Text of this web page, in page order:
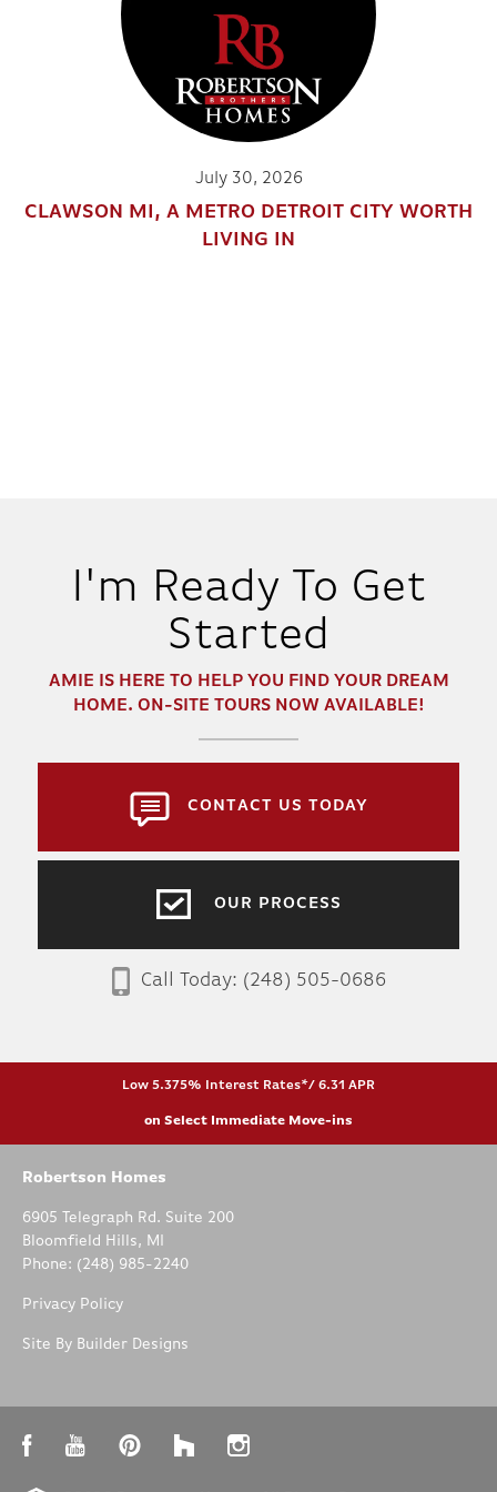
July 30, 2026
CLAWSON MI, A METRO DETROIT CITY WORTH
LIVING IN
I'm Ready To Get
Started
AMIE
IS HERE TO HELP YOU FIND YOUR DREAM
HOME. ON-SITE TOURS NOW AVAILABLE!
CONTACT US TODAY
OUR PROCESS
Call Today: (248) 505-0686
Low 5.375% Interest Rates*/ 6.31 APR
on Select Immediate Move-ins
Robertson Homes
6905 Telegraph Rd. Suite 200
Bloomfield Hills, MI
Phone: (248) 985-2240
Privacy Policy
Site By Builder Designs